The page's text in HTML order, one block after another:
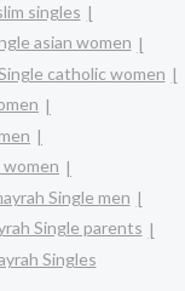
singles
asian women
catholic women
women
Single men
Single parents
Singles